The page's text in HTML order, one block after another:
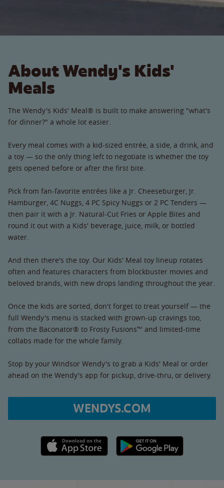
About Wendy's Kids'
Meals
The Wendy's Kids' Meal® is built to make answering "what's
for dinner?" a whole lot easier.
Every meal comes with a kid-sized entrée, a side, a drink, and
a toy — so the only thing left to negotiate is whether the toy
gets opened before or after the first bite.
Pick from fan-favorite entrées like a Jr. Cheeseburger, Jr.
Hamburger, 4C Nuggs, 4 PC Spicy Nuggs or 2 PC Tenders —
then pair it with a Jr. Natural-Cut Fries or Apple Bites and
round it out with a Kids' beverage, juice, milk, or bottled
water.
And then there's the toy. Our Kids' Meal toy lineup rotates
often and features characters from blockbuster movies and
beloved brands, with new drops landing throughout the year.
Once the kids are sorted, don't forget to treat yourself — the
full Wendy's menu is stacked with grown-up cravings too,
from the Baconator® to Frosty Fusions™ and limited-time
collabs made for the whole family.
Stop by your Windsor Wendy's to grab a Kids' Meal or order
ahead on the Wendy's app for pickup, drive-thru, or delivery.
WENDYS.COM
Apple App Store link Google Play link